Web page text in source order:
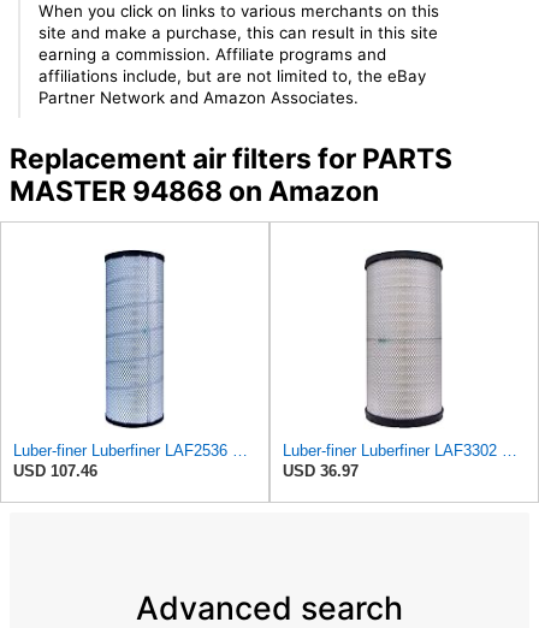
When you click on links to various merchants on this
site and make a purchase, this can result in this site
earning a commission. Affiliate programs and
affiliations include, but are not limited to, the eBay
Partner Network and Amazon Associates.
Replacement air filters for PARTS
MASTER 94868 on Amazon
Luber-finer Luberfiner LAF2536 Radial Seal Heavy Duty Air Filter Fits Select for Series 50, 60
USD 107.46
Luber-finer Luberfiner LAF3302 Radial Seal Heavy Duty Air Filter Fits Select for Fits a Donaldson
USD 36.97
Advanced search